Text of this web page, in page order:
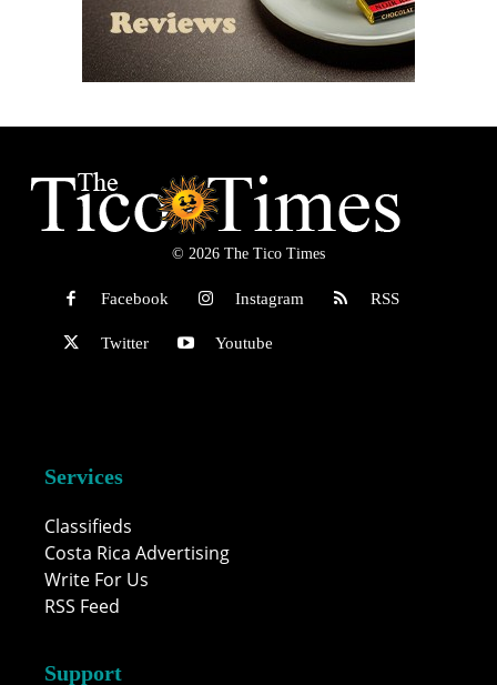
© 2026 The Tico Times
Facebook Instagram RSS
Twitter Youtube
Services
Classifieds
Costa Rica Advertising
Write For Us
RSS Feed
Support